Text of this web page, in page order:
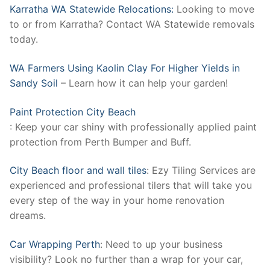
Karratha WA Statewide Relocations: Looking to move
to or from Karratha? Contact WA Statewide removals
today.
WA Farmers Using Kaolin Clay For Higher Yields in
Sandy Soil – Learn how it can help your garden!
Paint Protection City Beach
: Keep your car shiny with professionally applied paint
protection from Perth Bumper and Buff.
City Beach floor and wall tiles: Ezy Tiling Services are
experienced and professional tilers that will take you
every step of the way in your home renovation
dreams.
Car Wrapping Perth: Need to up your business
visibility? Look no further than a wrap for your car,